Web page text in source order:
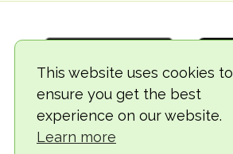
This website uses cookies to
ensure you get the best
experience on our website.
Learn more
© 2018-2026 TheVegCat